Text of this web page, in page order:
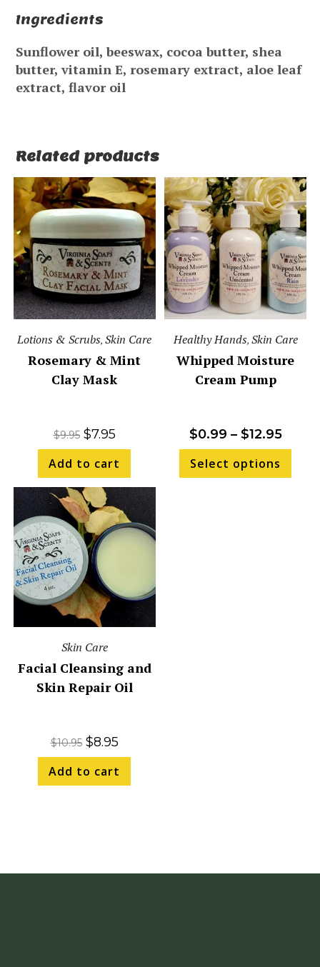
Ingredients
Sunflower oil, beeswax, cocoa butter, shea
butter, vitamin E, rosemary extract, aloe leaf
extract, flavor oil
Related products
Lotions & Scrubs,Skin Care
Rosemary & Mint
Clay Mask
$9.95 $7.95
Add to cart
Healthy Hands, Skin Care
Whipped Moisture
Cream Pump
$0.99 – $12.95
Select options
Skin Care
Facial Cleansing and
Skin Repair Oil
$10.95 $8.95
Add to cart